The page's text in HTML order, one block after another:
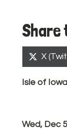
Share
on
X
Isle of Iowa
Wed, Dec 5